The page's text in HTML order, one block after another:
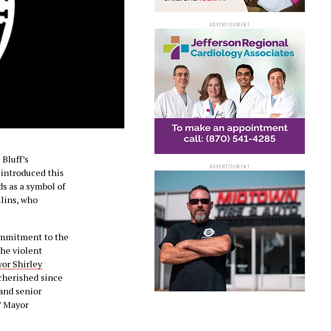
this
as a symbol of
who
to the
violent
Shirley
since
senior
Mayor
ADVERTISEMENT
ADVERTISEMENT